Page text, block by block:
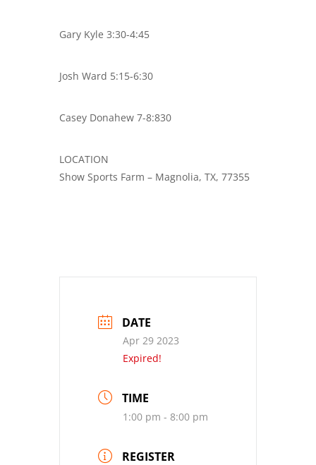
Gary Kyle 3:30-4:45
Josh Ward 5:15-6:30
Casey Donahew 7-8:830
LOCATION
Show Sports Farm – Magnolia, TX, 77355
DATE
Apr 29 2023
Expired!
TIME
1:00 pm - 8:00 pm
REGISTER